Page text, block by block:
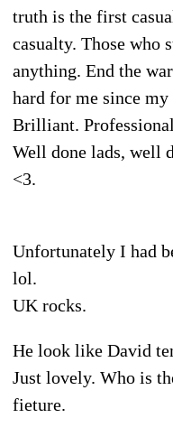
truth is the first
casualty. Those who
anything. End the
hard for me since
Brilliant.
Well done lads, well
<3.
Unfortunately I had
lol.
UK rocks.
He look like David
Just lovely. Who is
fieture.